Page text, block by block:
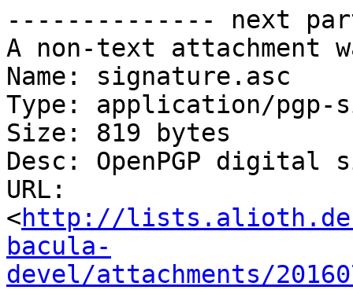
-------------- next
A non-text attachment
Name: signature.asc
Type: application/pgp-
Size: 819 bytes
Desc: OpenPGP digital
URL:
<http://
bacula-
devel/attachments/